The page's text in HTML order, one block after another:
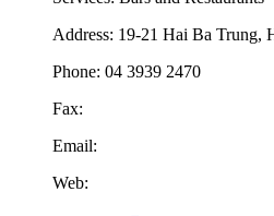
Address: 19-21 Hai Ba Trung,
Phone: 04 3939 2470
Fax:
Email:
Web: